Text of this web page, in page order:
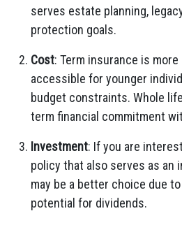
serves estate planning,
protection goals.
Cost: Term insurance is
accessible for younger
budget constraints. Whole
term financial commitment
Investment: If you are
policy that also serves as an
may be a better choice due
potential for dividends.